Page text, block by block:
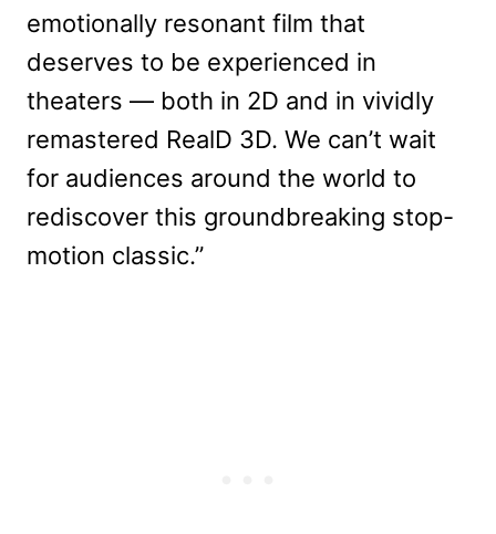
emotionally resonant film that
deserves to be experienced in
theaters — both in 2D and in vividly
remastered RealD 3D. We can’t wait
for audiences around the world to
rediscover this groundbreaking stop-
motion classic.”